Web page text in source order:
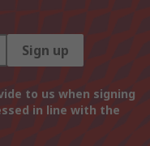
Sign up
to us when signing
in line with the